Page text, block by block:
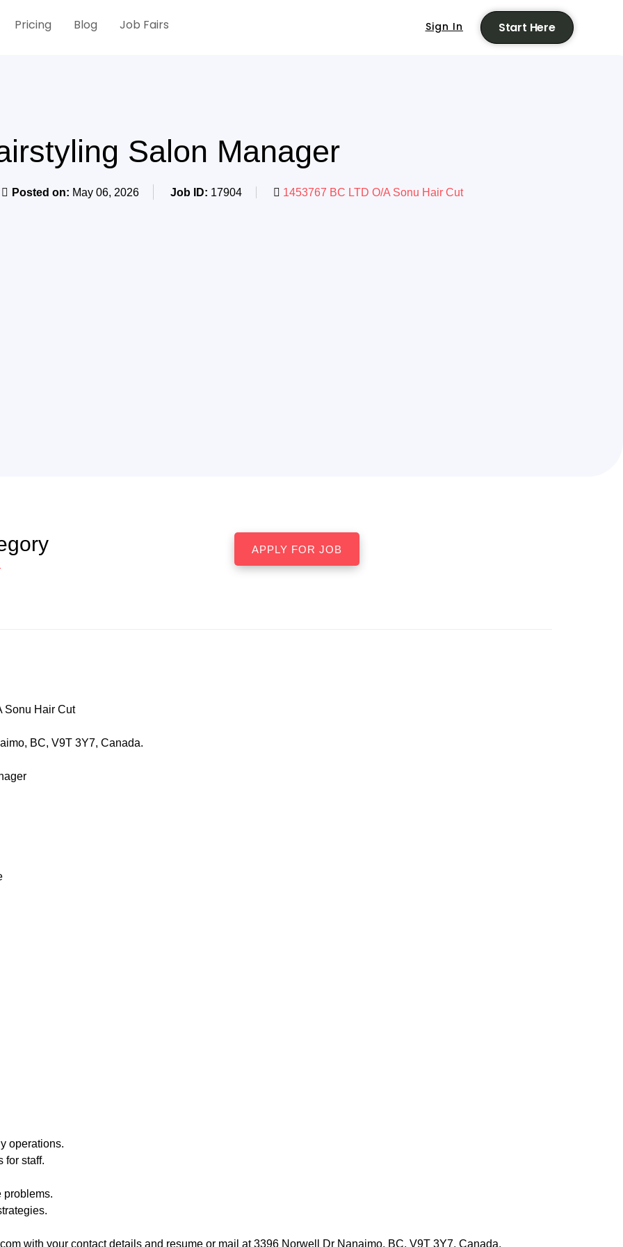
Pricing Blog Job Fairs Sign In Start Here
Salon Manager
Posted on: May 06, 2026 Job ID: 17904 1453767 BC LTD O/A Sonu Hair Cut
Hair Cut
V9T 3Y7, Canada.
operations.
for staff.
problems.
with your contact details and resume or mail at 3396 Norwell Dr Nanaimo, BC, V9T 3Y7, Canada.